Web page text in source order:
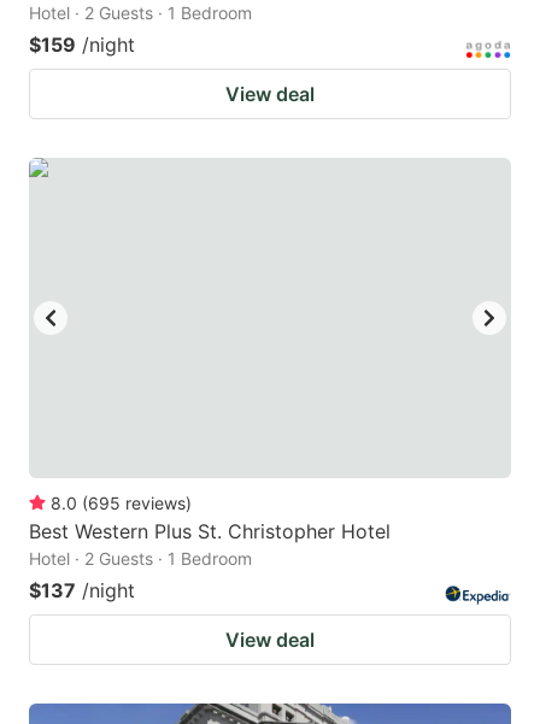
Hotel · 2 Guests · 1 Bedroom
$159 /night
View deal
8.0 (695 reviews)
Best Western Plus St. Christopher Hotel
Hotel · 2 Guests · 1 Bedroom
$137 /night
View deal